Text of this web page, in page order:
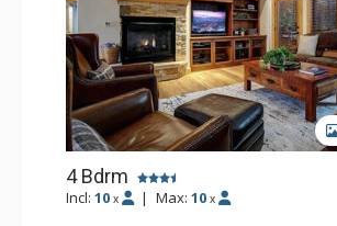
4 Bdrm
Incl: 10 x | Max: 10 x